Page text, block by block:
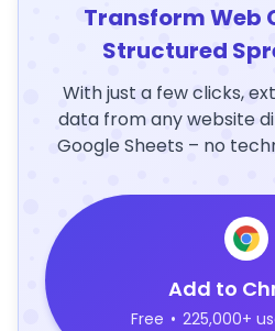
Transform Web
Structured
With just a few clicks,
data from any website
Google Sheets – no
Add to
Free • 225,000+